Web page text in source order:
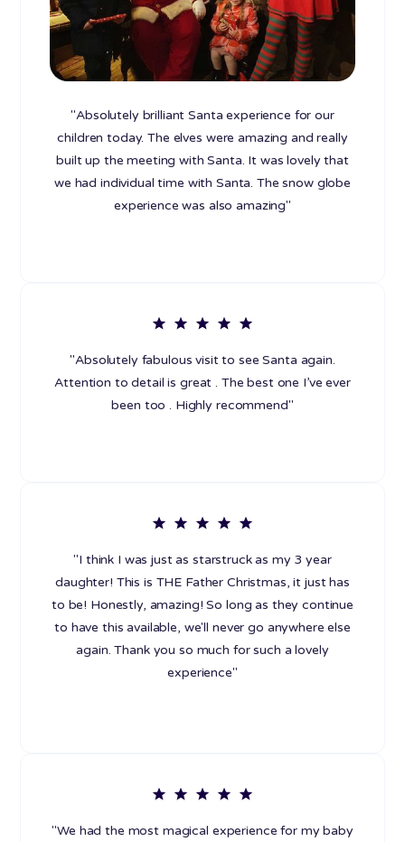
"Absolutely brilliant Santa experience for our
children today. The elves were amazing and really
built up the meeting with Santa. It was lovely that
we had individual time with Santa. The snow globe
experience was also amazing"
"Absolutely fabulous visit to see Santa again.
Attention to detail is great . The best one I’ve ever
been too . Highly recommend"
"I think I was just as starstruck as my 3 year
daughter! This is THE Father Christmas, it just has
to be! Honestly, amazing! So long as they continue
to have this available, we'll never go anywhere else
again. Thank you so much for such a lovely
experience"
"We had the most magical experience for my baby